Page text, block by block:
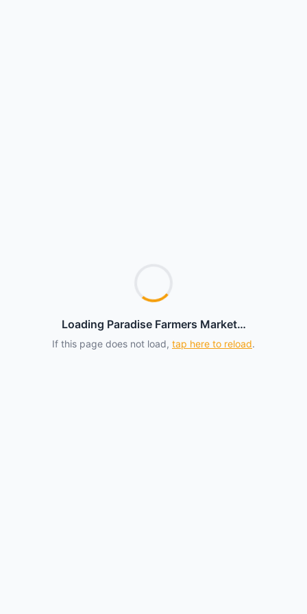
Loading Paradise Farmers Market…
If this page does not load, tap here to reload.